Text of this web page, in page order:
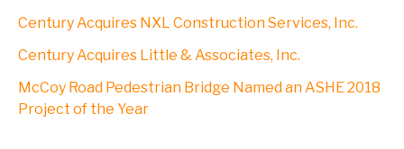
Century Acquires NXL Construction Services, Inc.
Century Acquires Little & Associates, Inc.
McCoy Road Pedestrian Bridge Named an ASHE 2018
Project of the Year
NXL, A Division of Kleinfelder